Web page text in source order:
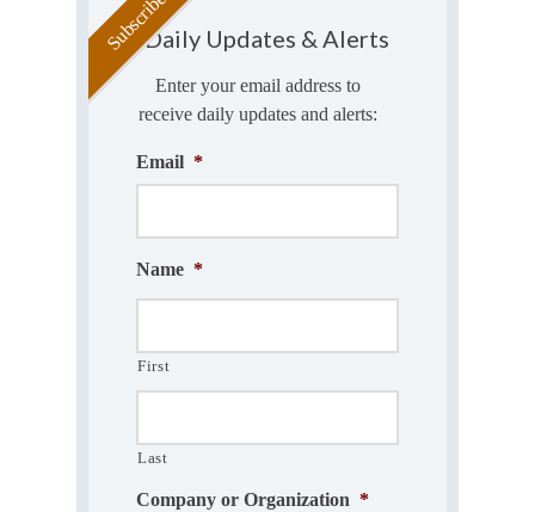
Daily Updates & Alerts
Enter your email address to
receive daily updates and alerts:
Email *
Name *
First
Last
Company or Organization *